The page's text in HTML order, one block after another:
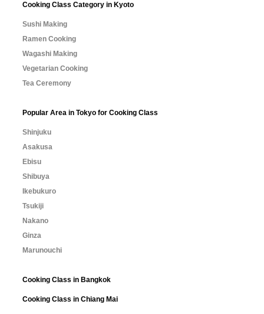
Cooking Class Category in Kyoto
Sushi Making
Ramen Cooking
Wagashi Making
Vegetarian Cooking
Tea Ceremony
Popular Area in Tokyo for Cooking Class
Shinjuku
Asakusa
Ebisu
Shibuya
Ikebukuro
Tsukiji
Nakano
Ginza
Marunouchi
Cooking Class in Bangkok
Cooking Class in Chiang Mai